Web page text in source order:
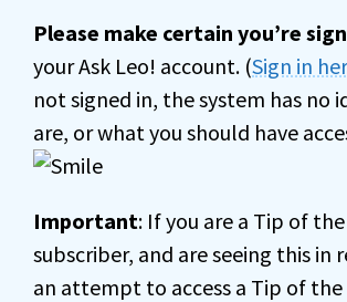
Please make certain you’re
your Ask Leo! account. (Sign in
not signed in, the system has no
are, or what you should have
Important: If you are a Tip of
subscriber, and are seeing this in
an attempt to access a Tip of the